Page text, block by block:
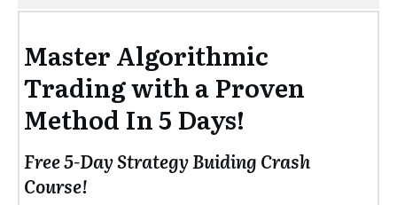
Master Algorithmic
Trading with a Proven
Method In 5 Days!
Free 5-Day Strategy Buiding Crash
Course!